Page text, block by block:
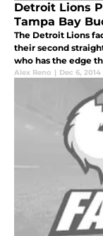
Detroit Lions
Tampa Bay
The Detroit Lions
their second
who has the edge
Alex Reno | Dec 6, 2014